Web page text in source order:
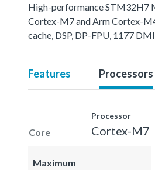
High-performance STM32H7
Cortex-M7 and Arm Cortex-
cache, DSP, DP-FPU, 1177
Features Processors
Core
Processor
Cortex-M7
Maximum